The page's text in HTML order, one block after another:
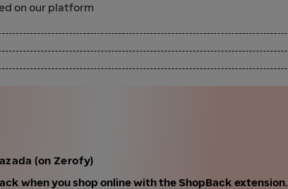
on our platform
(on Zerofy)
when you shop online with the ShopBack extension.